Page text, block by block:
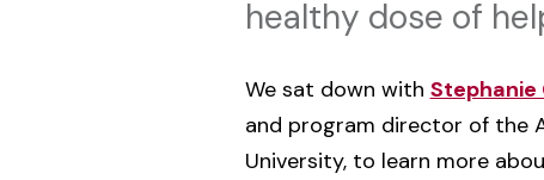
healthy dose of
We sat down with Stephanie
and program director of the
University, to learn more